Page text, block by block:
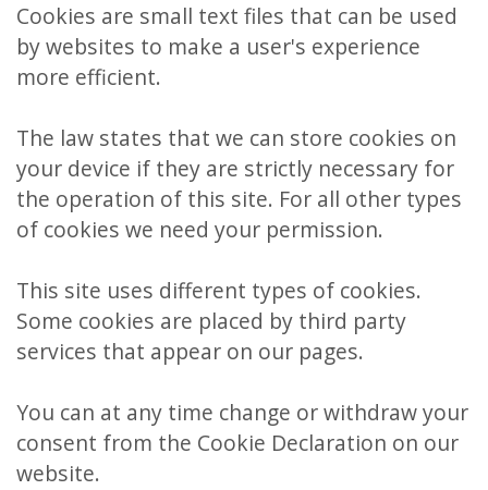
Cookies are small text files that can be used
by websites to make a user's experience
more efficient.
The law states that we can store cookies on
your device if they are strictly necessary for
the operation of this site. For all other types
of cookies we need your permission.
This site uses different types of cookies.
Some cookies are placed by third party
services that appear on our pages.
You can at any time change or withdraw your
consent from the Cookie Declaration on our
website.